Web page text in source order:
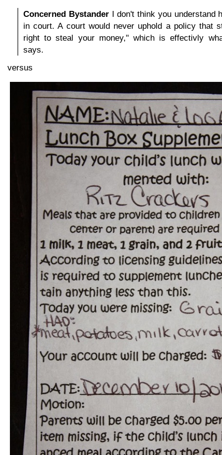
Concerned BystanderI don't think you understand
in court. A court would never uphold a policy that
right to steal your money," which is effectivly
says.
versus